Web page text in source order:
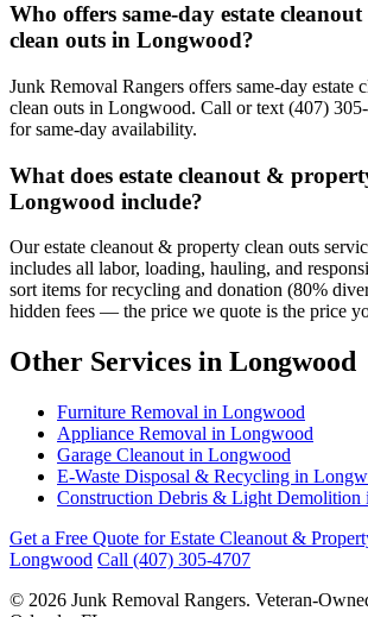
Who offers same-day estate
clean outs in Longwood?
Junk Removal Rangers offers same-day estate
clean outs in Longwood. Call or text (407)
for same-day availability.
What does estate cleanout &
Longwood include?
Our estate cleanout & property clean outs
includes all labor, loading, hauling, and
sort items for recycling and donation (80%
hidden fees — the price we quote is the price
Other Services in Longwood
Furniture Removal in Longwood
Appliance Removal in Longwood
Garage Cleanout in Longwood
E-Waste Disposal & Recycling in
Construction Debris & Light Demolition
Get a Free Quote for Estate Cleanout &
Longwood Call (407) 305-4707
© 2026 Junk Removal Rangers. Veteran-